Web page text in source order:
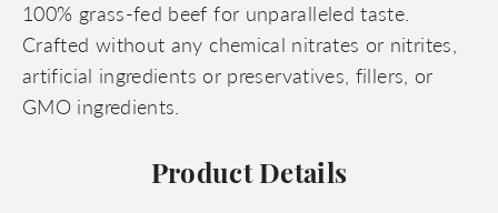
100% grass-fed beef for unparalleled taste.
Crafted without any chemical nitrates or nitrites,
artificial ingredients or preservatives, fillers, or
GMO ingredients.
Product Details